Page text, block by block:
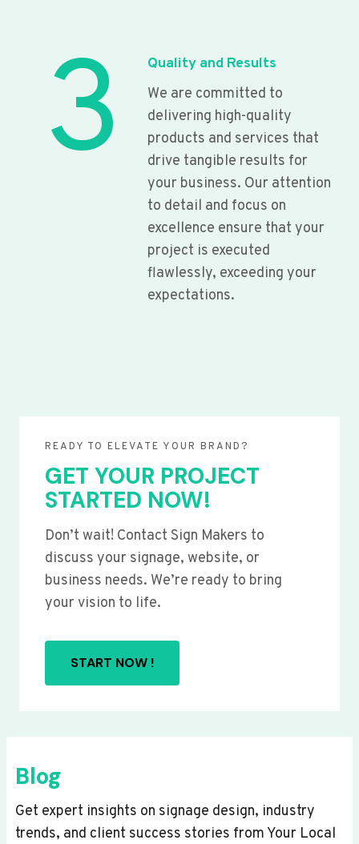
3
Quality and Results
We are committed to
delivering high-quality
products and services that
drive tangible results for
your business. Our attention
to detail and focus on
excellence ensure that your
project is executed
flawlessly, exceeding your
expectations.
READY TO ELEVATE YOUR BRAND?
GET YOUR PROJECT
STARTED NOW!
Don’t wait! Contact Sign Makers to
discuss your signage, website, or
business needs. We’re ready to bring
your vision to life.
START NOW !
Blog
Get expert insights on signage design, industry
trends, and client success stories from Your Local